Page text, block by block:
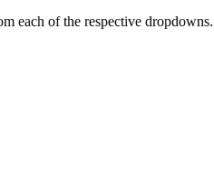
each of the respective